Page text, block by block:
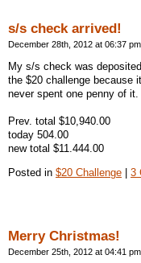
s/s check arrived!
December 28th, 2012 at 06:37 pm
My s/s check was
the $20 challenge because
never spent one penny of
Prev. total $10,940.00
today 504.00
new total $11.444.00
Posted in $20 Challenge 3
Merry Christmas!
December 25th, 2012 at 04:41 pm